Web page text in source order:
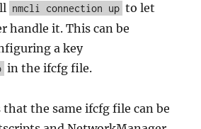
nmcli connection up to let
handle it. This can be
a key
in the ifcfg file.
that the same ifcfg file can be